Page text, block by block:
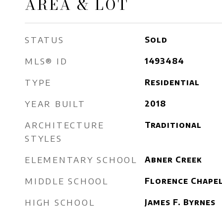
AREA & LOT
STATUS Sold
MLS® ID 1493484
TYPE Residential
YEAR BUILT 2018
ARCHITECTURE
STYLES
Traditional
ELEMENTARY SCHOOL Abner Creek
MIDDLE SCHOOL Florence
HIGH SCHOOL James F. Byrnes